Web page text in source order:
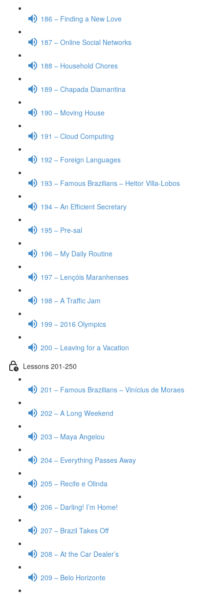
186 – Finding a New Love
187 – Online Social Networks
188 – Household Chores
189 – Chapada Diamantina
190 – Moving House
191 – Cloud Computing
192 – Foreign Languages
193 – Famous Brazilians – Heitor Villa-Lobos
194 – An Efficient Secretary
195 – Pre-sal
196 – My Daily Routine
197 – Lençóis Maranhenses
198 – A Traffic Jam
199 – 2016 Olympics
200 – Leaving for a Vacation
Lessons 201-250
201 – Famous Brazilians – Vinícius de Moraes
202 – A Long Weekend
203 – Maya Angelou
204 – Everything Passes Away
205 – Recife e Olinda
206 – Darling! I’m Home!
207 – Brazil Takes Off
208 – At the Car Dealer’s
209 – Belo Horizonte